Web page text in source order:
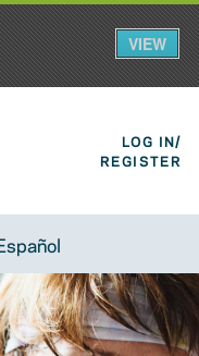
LOG IN/
REGISTER
VIEW